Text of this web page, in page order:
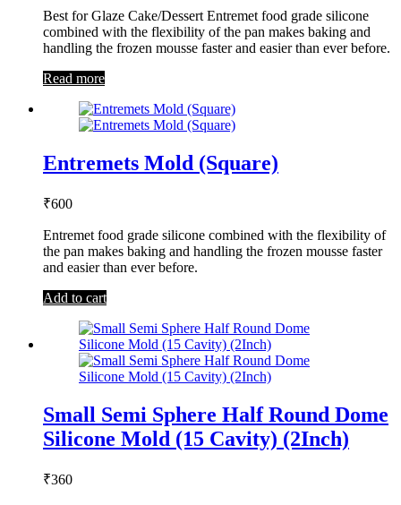
Best for Glaze Cake/Dessert Entremet food grade silicone
combined with the flexibility of the pan makes baking and
handling the frozen mousse faster and easier than ever before.
Read more
Entremets Mold (Square)
₹600
Entremet food grade silicone combined with the flexibility of
the pan makes baking and handling the frozen mousse faster
and easier than ever before.
Add to cart
Small Semi Sphere Half Round Dome
Silicone Mold (15 Cavity) (2Inch)
₹360